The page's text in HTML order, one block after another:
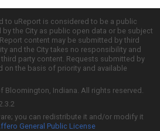
to uReport is considered to be a public
the City as public open data or be subject
content may be submitted by third
and the City takes no responsibility and
party content. Requests submitted by
on the basis of priority and available
Bloomington, Indiana. All rights reserved.
you can redistribute it and/or modify it
General Public License